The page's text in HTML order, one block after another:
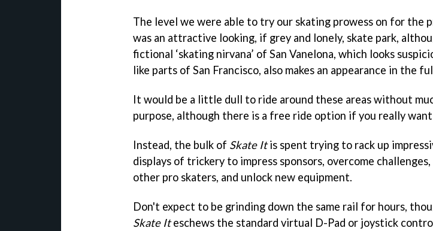
The level we were able to try our skating prowess on for the
was an attractive looking, if grey and lonely, skate park,
fictional ‘skating nirvana’ of San Vanelona, which looks
like parts of San Francisco, also makes an appearance in the
It would be a little dull to ride around these areas without
purpose, although there is a free ride option if you really
Instead, the bulk of Skate Itis spent trying to rack up
displays of trickery to impress sponsors, overcome
other pro skaters, and unlock new equipment.
Don't expect to be grinding down the same rail for hours,
Skate Iteschews the standard virtual D-Pad or joystick